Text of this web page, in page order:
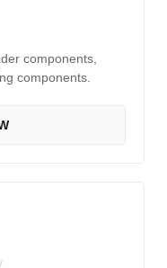
components,
components.